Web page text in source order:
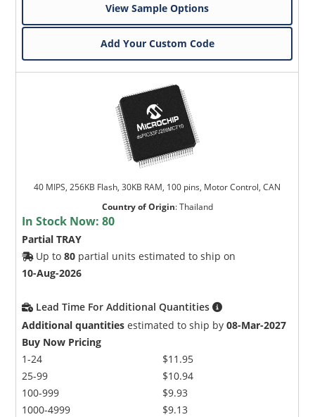
View Sample Options
Add Your Custom Code
40 MIPS, 256KB Flash, 30KB RAM, 100 pins, Motor Control, CAN
Country of Origin:Thailand
In Stock Now:80
Partial TRAY
Up to80 partial units estimated to ship on
10-Aug-2026
Lead Time For Additional Quantities
Additional quantities estimated to ship by08-Mar-2027
Buy Now Pricing
1-24
25-99
100-999
1000-4999
$11.95
$10.94
$9.93
$9.13